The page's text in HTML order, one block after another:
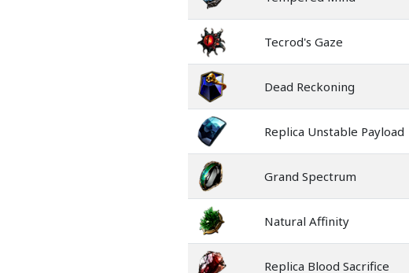
Tecrod's Gaze
Dead Reckoning
Replica Unstable Payload
Grand Spectrum
Natural Affinity
Replica Blood Sacrifice